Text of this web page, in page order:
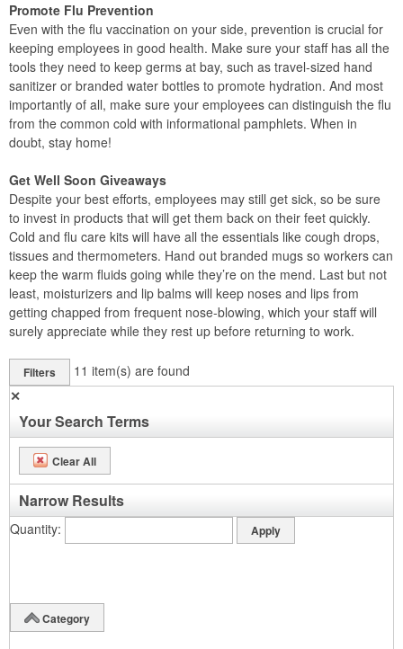
Promote Flu Prevention
Even with the flu vaccination on your side, prevention is crucial for
keeping employees in good health. Make sure your staff has all the
tools they need to keep germs at bay, such as travel-sized hand
sanitizer or branded water bottles to promote hydration. And most
importantly of all, make sure your employees can distinguish the flu
from the common cold with informational pamphlets. When in
doubt, stay home!
Get Well Soon Giveaways
Despite your best efforts, employees may still get sick, so be sure
to invest in products that will get them back on their feet quickly.
Cold and flu care kits will have all the essentials like cough drops,
tissues and thermometers. Hand out branded mugs so workers can
keep the warm fluids going while they’re on the mend. Last but not
least, moisturizers and lip balms will keep noses and lips from
getting chapped from frequent nose-blowing, which your staff will
surely appreciate while they rest up before returning to work.
Filters 11 item(s) are found
✕
Your Search Terms
Clear All
Narrow Results
Quantity
Category